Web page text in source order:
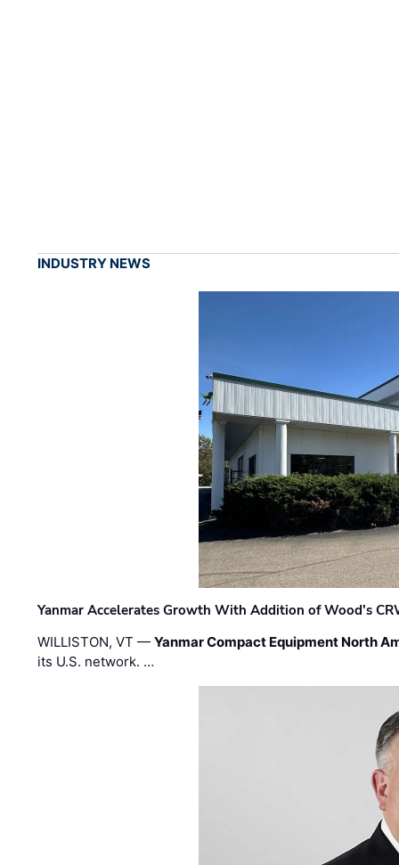
INDUSTRY NEWS
Yanmar Accelerates Growth With Addition of Wood's
WILLISTON, VT —Yanmar Compact Equipment North
its U.S. network. …